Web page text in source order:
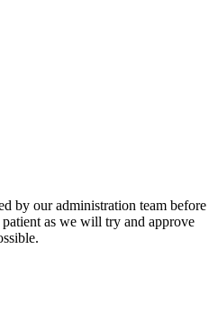
by our administration team before
patient as we will try and approve